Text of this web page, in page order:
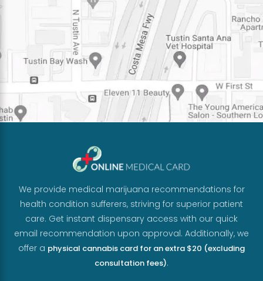
We provide medical marijuana recommendations for
health condition sufferers, striving for superior patient
care. Get instant dispensary access with our quick
email recommendation upon approval. Additionally, we
offer a physical cannabis card for an extra $20 (excluding
consultation fees).